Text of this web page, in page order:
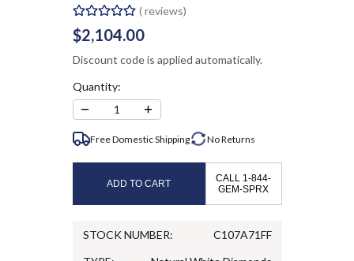
(reviews)
$2,104.00
Discount code is applied automatically.
Quantity:
− 1 +
Free Domestic Shipping NoReturns
ADD TO CART
CALL 1-844-
GEM-SPRX
STOCK NUMBER:
C107A71FF